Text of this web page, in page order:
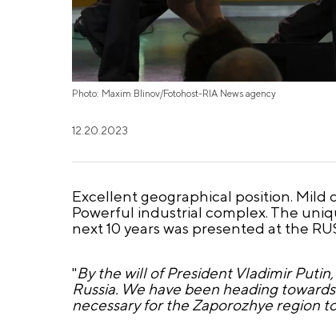
Photo: Maxim Blinov/Fotohost-RIA News agency
12.20.2023
Excellent geographical position. Mild
Powerful industrial complex. The
next 10 years was presented at the
"By the will of President Vladimir
Russia. We have been heading
necessary for the Zaporozhye region